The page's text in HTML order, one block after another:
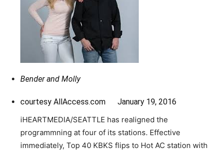
Bender and Molly
courtesy AllAccess.com January 19, 2016
iHEARTMEDIA/SEATTLE has realigned the
programmning at four of its stations. Effective
immediately, Top 40 KBKS flips to Hot AC station with